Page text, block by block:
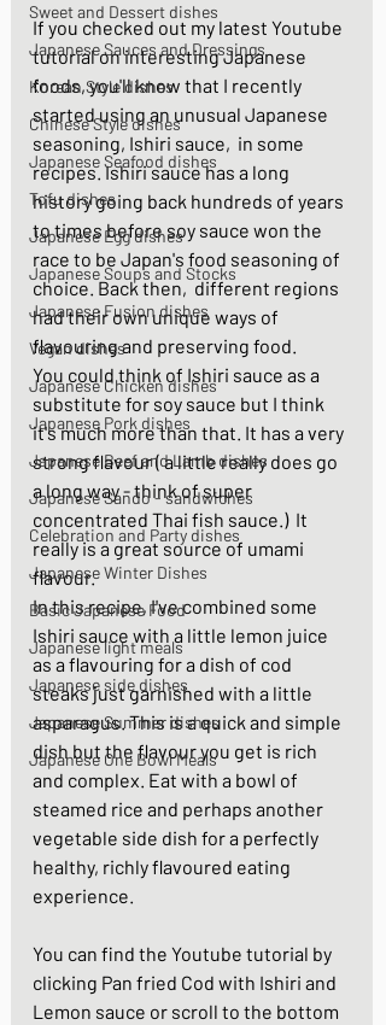
Sweet and Dessert dishes
Japanese Sauces and Dressings
Korean Style dishes
Chinese Style dishes
Japanese Seafood dishes
Tofu dishes
Japanese Egg dishes
Japanese Soups and Stocks
Japanese Fusion dishes
Vegan dishes
Japanese Chicken dishes
Japanese Pork dishes
Japanese Beef and Lamb dishes
Japanese Sando - sandwiches
Celebration and Party dishes
Japanese Winter Dishes
Basic Japanese Food
Japanese light meals
Japanese side dishes
Japanese Summer dishes
Japanese One Bowl Meals
If you checked out my latest Youtube
tutorial on interesting Japanese
foods, you'll know that I recently
started using an unusual Japanese
seasoning, Ishiri sauce,  in some
recipes. Ishiri sauce has a long
history going back hundreds of years
to times before soy sauce won the
race to be Japan's food seasoning of
choice. Back then,  different regions
had their own unique ways of
flavouring and preserving food.
You could think of Ishiri sauce as a
substitute for soy sauce but I think
it's much more than that. It has a very
strong flavour ( a little really does go
a long way - think of super
concentrated Thai fish sauce.)  It
really is a great source of umami
flavour.
In this recipe, I've combined some
Ishiri sauce with a little lemon juice
as a flavouring for a dish of cod
steaks just garnished with a little
asparagus. This is a quick and simple
dish but the flavour you get is rich
and complex. Eat with a bowl of
steamed rice and perhaps another
vegetable side dish for a perfectly
healthy, richly flavoured eating
experience.
You can find the Youtube tutorial by
clicking Pan fried Cod with Ishiri and
Lemon sauce or scroll to the bottom